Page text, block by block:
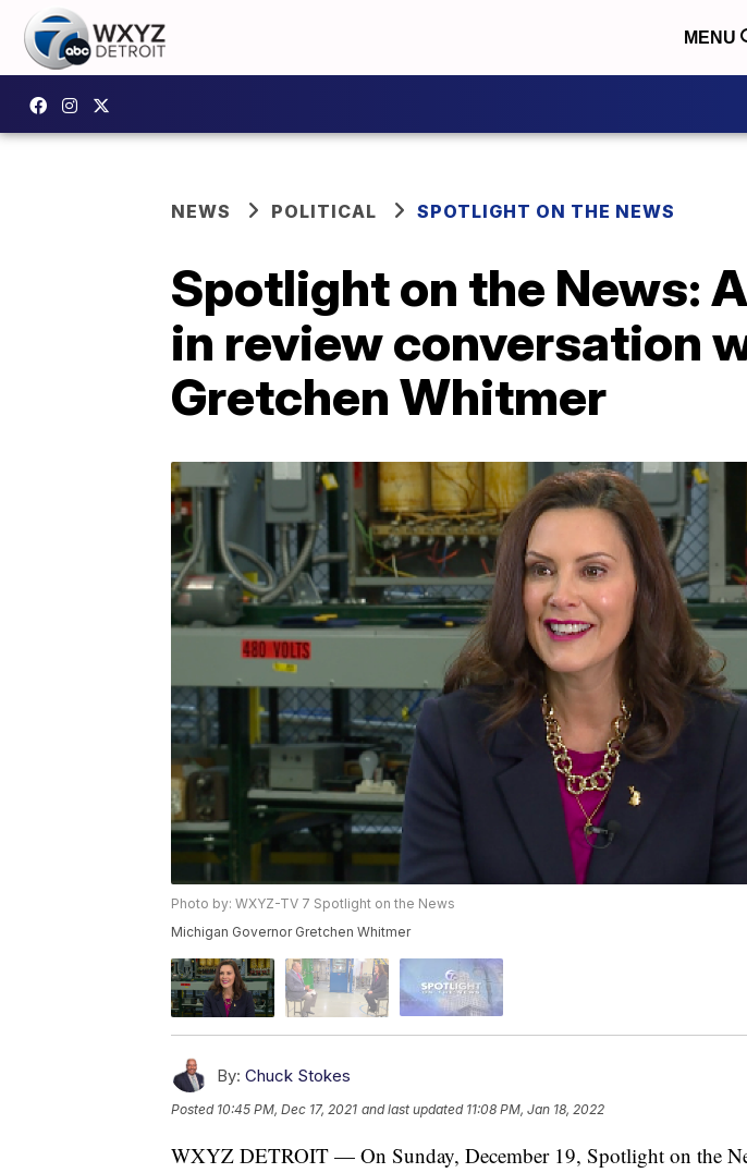
MENU
NEWS POLITICAL SPOTLIGHT ON THE NEWS
Spotlight on the News:
in review conversation
Gretchen Whitmer
Photo by: WXYZ-TV 7 Spotlight on the News
Michigan Governor Gretchen Whitmer
By: Chuck Stokes
Posted 10:45 PM, Dec 17, 2021 and last updated 11:08 PM, Jan 18, 2022
WXYZ DETROIT — On Sunday, December 19, Spotlight on the